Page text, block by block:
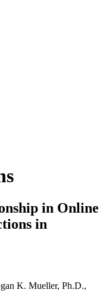
in Online
in
K. Mueller, Ph.D.,